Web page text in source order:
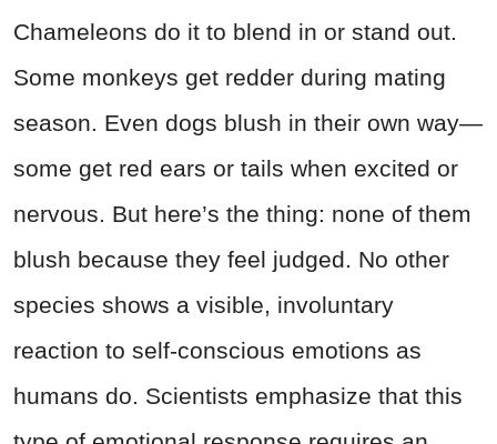
Chameleons do it to blend in or stand out.
Some monkeys get redder during mating
season. Even dogs blush in their own way—
some get red ears or tails when excited or
nervous. But here’s the thing: none of them
blush because they feel judged. No other
species shows a visible, involuntary
reaction to self-conscious emotions as
humans do. Scientists emphasize that this